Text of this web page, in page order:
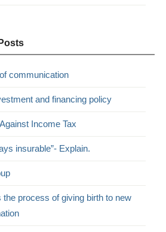
communication
and financing policy
Income Tax
insurable”- Explain.
the process of giving birth to new